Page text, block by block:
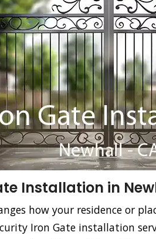
Installation in
how your residence or
Iron Gate installation